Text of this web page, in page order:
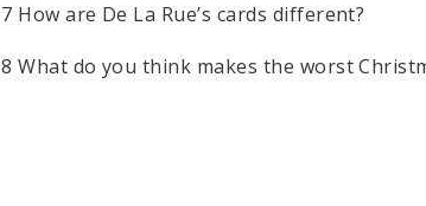
7 How are De La Rue’s cards different?
8 What do you think makes the worst